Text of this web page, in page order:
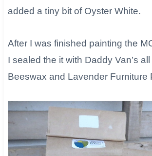
added a tiny bit of Oyster White.
After I was finished painting the
I sealed the it with Daddy Van’s
Beeswax and Lavender Furniture